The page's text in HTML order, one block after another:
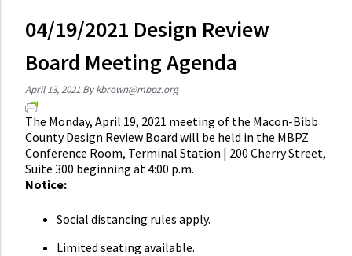
04/19/2021 Design Review
Board Meeting Agenda
April 13, 2021 Bykbrown@mbpz.org
The Monday, April 19, 2021 meeting of the Macon-Bibb
County Design Review Board will be held in the MBPZ
Conference Room, Terminal Station | 200 Cherry Street,
Suite 300 beginning at 4:00 p.m.
Notice:
Social distancing rules apply.
Limited seating available.